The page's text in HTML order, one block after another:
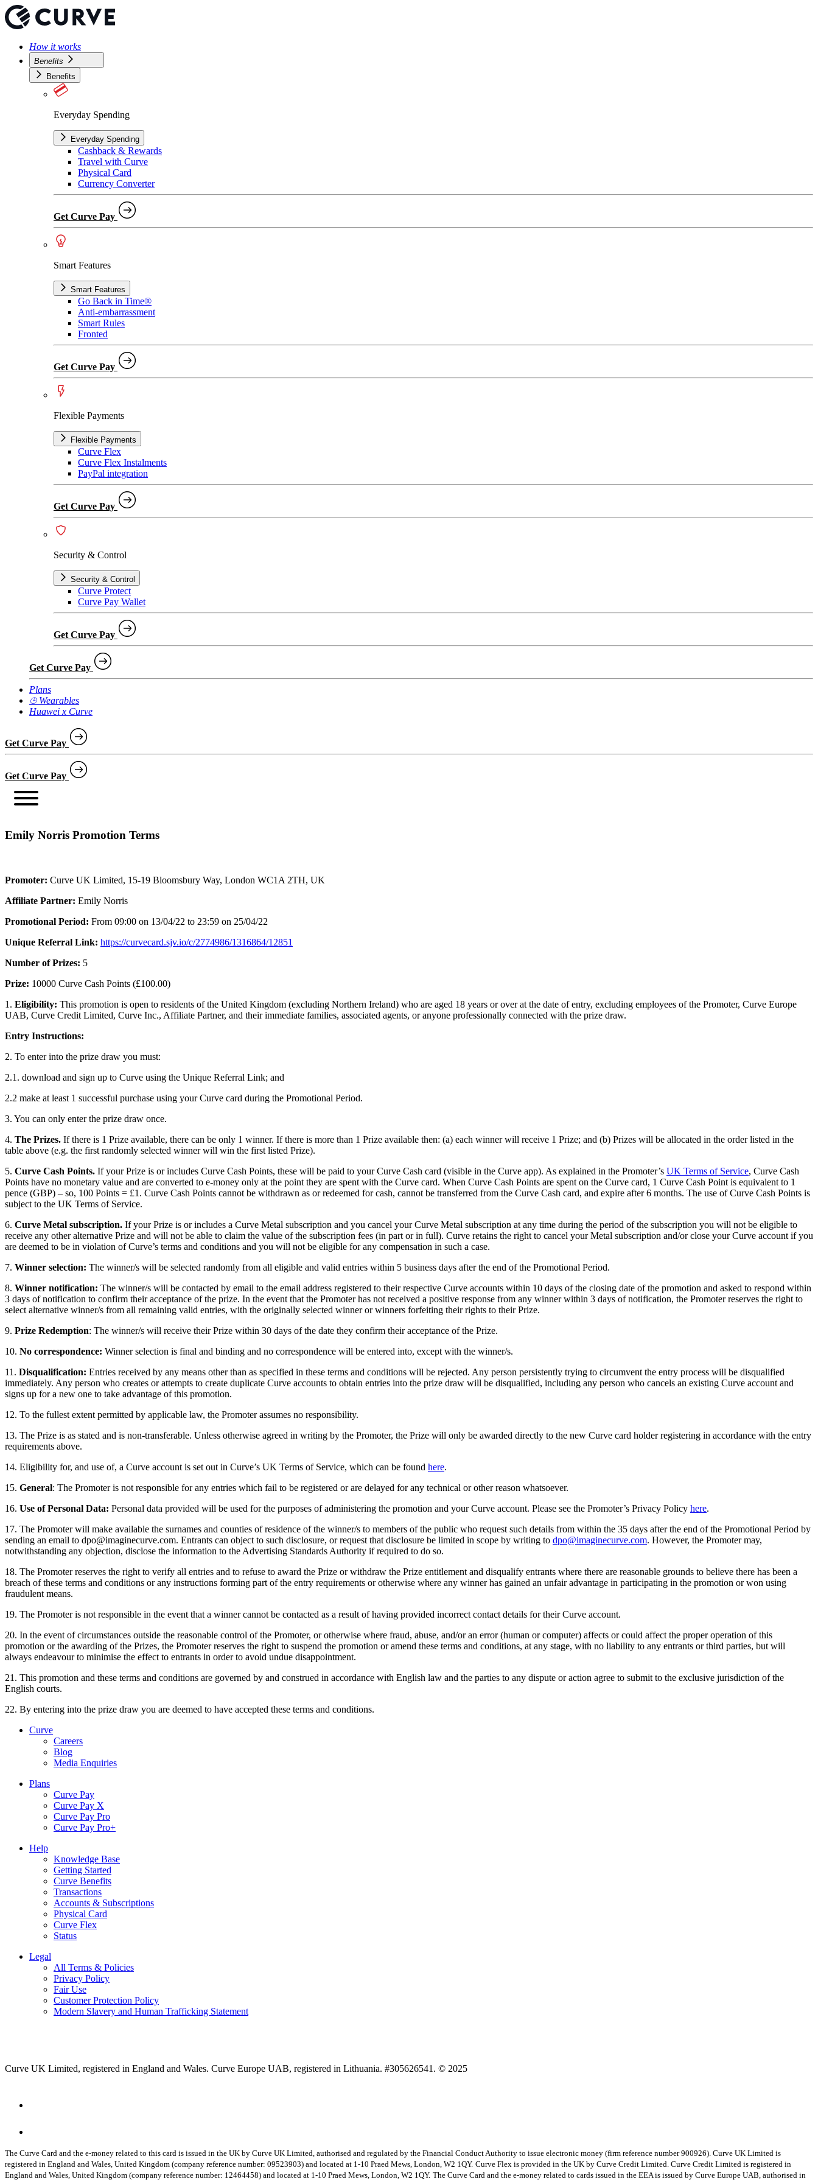
How it works
Benefits
Benefits
Everyday Spending
Everyday Spending
Cashback & Rewards
Travel with Curve
Physical Card
Currency Converter
Get Curve Pay
Smart Features
Smart Features
Go Back in Time®
Anti-embarrassment
Smart Rules
Fronted
Get Curve Pay
Flexible Payments
Flexible Payments
Curve Flex
Curve Flex Instalments
PayPal integration
Get Curve Pay
Security & Control
Security & Control
Curve Protect
Curve Pay Wallet
Get Curve Pay
Get Curve Pay
Plans
⌚︎ Wearables
Huawei x Curve
Get Curve Pay
Get Curve Pay
Emily Norris Promotion Terms
Promoter: Curve UK Limited, 15-19 Bloomsbury Way, London WC1A 2TH, UK
Affiliate Partner: Emily Norris
Promotional Period: From 09:00 on 13/04/22 to 23:59 on 25/04/22
Unique Referral Link: https://curvecard.sjv.io/c/2774986/1316864/12851
Number of Prizes: 5
Prize: 10000 Curve Cash Points (£100.00)
1. Eligibility: This promotion is open to residents of the United Kingdom (excluding Northern Ireland) who are aged 18 years or over at the date of entry, excluding employees of the Promoter, Curve Europe
UAB, Curve Credit Limited, Curve Inc., Affiliate Partner, and their immediate families, associated agents, or anyone professionally connected with the prize draw.
Entry Instructions:
2. To enter into the prize draw you must:
2.1. download and sign up to Curve using the Unique Referral Link; and
2.2 make at least 1 successful purchase using your Curve card during the Promotional Period.
3. You can only enter the prize draw once.
4. The Prizes. If there is 1 Prize available, there can be only 1 winner. If there is more than 1 Prize available then: (a) each winner will receive 1 Prize; and (b) Prizes will be allocated in the order listed in the
table above (e.g. the first randomly selected winner will win the first listed Prize).
5. Curve Cash Points. If your Prize is or includes Curve Cash Points, these will be paid to your Curve Cash card (visible in the Curve app). As explained in the Promoter’s UK Terms of Service, Curve Cash
Points have no monetary value and are converted to e-money only at the point they are spent with the Curve card. When Curve Cash Points are spent on the Curve card, 1 Curve Cash Point is equivalent to 1
pence (GBP) – so, 100 Points = £1. Curve Cash Points cannot be withdrawn as or redeemed for cash, cannot be transferred from the Curve Cash card, and expire after 6 months. The use of Curve Cash Points is
subject to the UK Terms of Service.
6. Curve Metal subscription. If your Prize is or includes a Curve Metal subscription and you cancel your Curve Metal subscription at any time during the period of the subscription you will not be eligible to
receive any other alternative Prize and will not be able to claim the value of the subscription fees (in part or in full). Curve retains the right to cancel your Metal subscription and/or close your Curve account if you
are deemed to be in violation of Curve’s terms and conditions and you will not be eligible for any compensation in such a case.
7. Winner selection: The winner/s will be selected randomly from all eligible and valid entries within 5 business days after the end of the Promotional Period.
8. Winner notification: The winner/s will be contacted by email to the email address registered to their respective Curve accounts within 10 days of the closing date of the promotion and asked to respond within
3 days of notification to confirm their acceptance of the prize. In the event that the Promoter has not received a positive response from any winner within 3 days of notification, the Promoter reserves the right to
select alternative winner/s from all remaining valid entries, with the originally selected winner or winners forfeiting their rights to their Prize.
9. Prize Redemption: The winner/s will receive their Prize within 30 days of the date they confirm their acceptance of the Prize.
10. No correspondence: Winner selection is final and binding and no correspondence will be entered into, except with the winner/s.
11. Disqualification: Entries received by any means other than as specified in these terms and conditions will be rejected. Any person persistently trying to circumvent the entry process will be disqualified
immediately. Any person who creates or attempts to create duplicate Curve accounts to obtain entries into the prize draw will be disqualified, including any person who cancels an existing Curve account and
signs up for a new one to take advantage of this promotion.
12. To the fullest extent permitted by applicable law, the Promoter assumes no responsibility.
13. The Prize is as stated and is non-transferable. Unless otherwise agreed in writing by the Promoter, the Prize will only be awarded directly to the new Curve card holder registering in accordance with the entry
requirements above.
14. Eligibility for, and use of, a Curve account is set out in Curve’s UK Terms of Service, which can be found here.
15. General: The Promoter is not responsible for any entries which fail to be registered or are delayed for any technical or other reason whatsoever.
16. Use of Personal Data: Personal data provided will be used for the purposes of administering the promotion and your Curve account. Please see the Promoter’s Privacy Policy here.
17. The Promoter will make available the surnames and counties of residence of the winner/s to members of the public who request such details from within the 35 days after the end of the Promotional Period by
sending an email to dpo@imaginecurve.com. Entrants can object to such disclosure, or request that disclosure be limited in scope by writing to dpo@imaginecurve.com. However, the Promoter may,
notwithstanding any objection, disclose the information to the Advertising Standards Authority if required to do so.
18. The Promoter reserves the right to verify all entries and to refuse to award the Prize or withdraw the Prize entitlement and disqualify entrants where there are reasonable grounds to believe there has been a
breach of these terms and conditions or any instructions forming part of the entry requirements or otherwise where any winner has gained an unfair advantage in participating in the promotion or won using
fraudulent means.
19. The Promoter is not responsible in the event that a winner cannot be contacted as a result of having provided incorrect contact details for their Curve account.
20. In the event of circumstances outside the reasonable control of the Promoter, or otherwise where fraud, abuse, and/or an error (human or computer) affects or could affect the proper operation of this
promotion or the awarding of the Prizes, the Promoter reserves the right to suspend the promotion or amend these terms and conditions, at any stage, with no liability to any entrants or third parties, but will
always endeavour to minimise the effect to entrants in order to avoid undue disappointment.
21. This promotion and these terms and conditions are governed by and construed in accordance with English law and the parties to any dispute or action agree to submit to the exclusive jurisdiction of the
English courts.
22. By entering into the prize draw you are deemed to have accepted these terms and conditions.
Curve
Careers
Blog
Media Enquiries
Plans
Curve Pay
Curve Pay X
Curve Pay Pro
Curve Pay Pro+
Help
Knowledge Base
Getting Started
Curve Benefits
Transactions
Accounts & Subscriptions
Physical Card
Curve Flex
Status
Legal
All Terms & Policies
Privacy Policy
Fair Use
Customer Protection Policy
Modern Slavery and Human Trafficking Statement
Curve UK Limited, registered in England and Wales. Curve Europe UAB, registered in Lithuania. #305626541. © 2025
The Curve Card and the e-money related to this card is issued in the UK by Curve UK Limited, authorised and regulated by the Financial Conduct Authority to issue electronic money (firm reference number 900926). Curve UK Limited is
registered in England and Wales, United Kingdom (company reference number: 09523903) and located at 1-10 Praed Mews, London, W2 1QY. Curve Flex is provided in the UK by Curve Credit Limited. Curve Credit Limited is registered in
England and Wales, United Kingdom (company reference number: 12464458) and located at 1-10 Praed Mews, London, W2 1QY. The Curve Card and the e-money related to cards issued in the EEA is issued by Curve Europe UAB, authorised in